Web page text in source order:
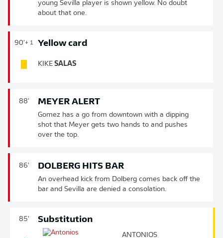
young Sevilla player is shown yellow. No doubt
about that one.
90'+ 1 Yellow card
KIKE SALAS
88' MEYER ALERT
Gomez has a go from downtown with a dipping
shot that Meyer gets two hands to and pushes
over the top.
86' DOLBERG HITS BAR
An overhead kick from Dolberg comes back off the
bar and Sevilla are denied a consolation.
85' Substitution
ANTONIOS